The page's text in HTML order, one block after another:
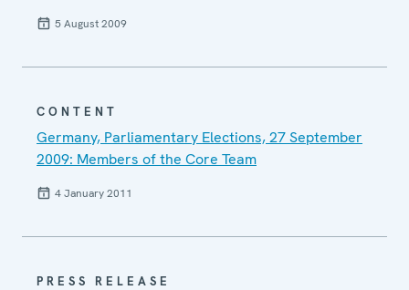
5 August 2009
CONTENT
Germany, Parliamentary Elections, 27 September
2009: Members of the Core Team
4 January 2011
PRESS RELEASE